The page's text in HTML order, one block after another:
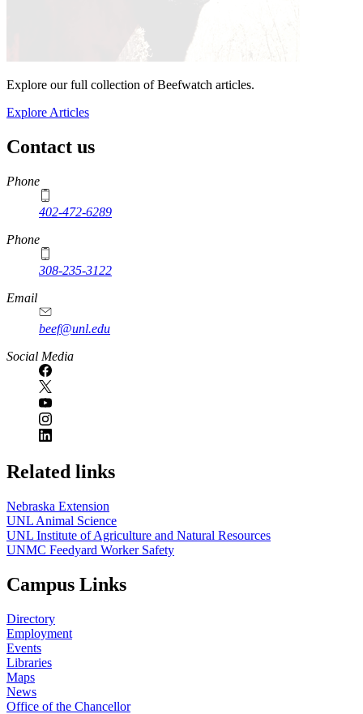
Explore our full collection of Beefwatch articles.
Explore Articles
Contact us
https://
www.unl.edu
Phone
402-472-6289
Phone
308-235-3122
Email
beef@unl.edu
Social Media
Related links
Nebraska Extension
UNL Animal Science
UNL Institute of Agriculture and Natural Resources
UNMC Feedyard Worker Safety
Campus Links
Directory
Employment
Events
Libraries
Maps
News
Office of the Chancellor